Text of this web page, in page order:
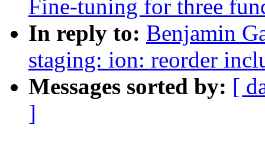
Fine-tuning for three
In reply to: Benjamin
staging: ion: reorder
Messages sorted by: [
]